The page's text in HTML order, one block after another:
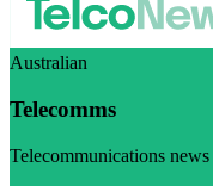
Australian
Telecomms
Telecommunications